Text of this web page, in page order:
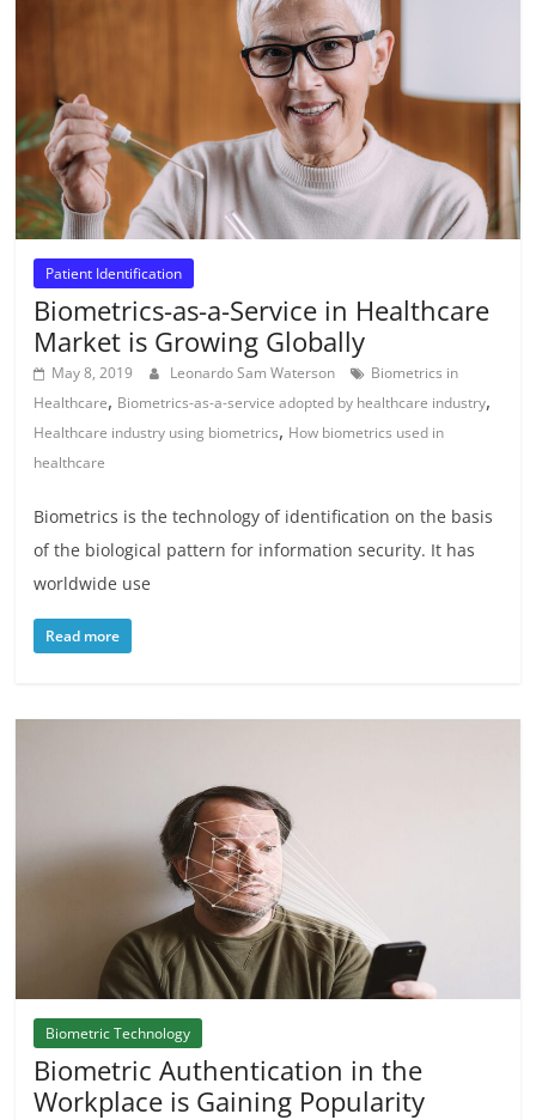
Patient Identification
Biometrics-as-a-Service in Healthcare
Market is Growing Globally
May 8, 2019 Leonardo Sam Waterson
Biometrics in
Healthcare, Biometrics-as-a-service adopted by healthcare industry,
Healthcare industry using biometrics, How biometrics used in
healthcare
Biometrics is the technology of identification on the basis
of the biological pattern for information security. It has
worldwide use
Read more
Biometric Technology
Biometric Authentication in the
Workplace is Gaining Popularity